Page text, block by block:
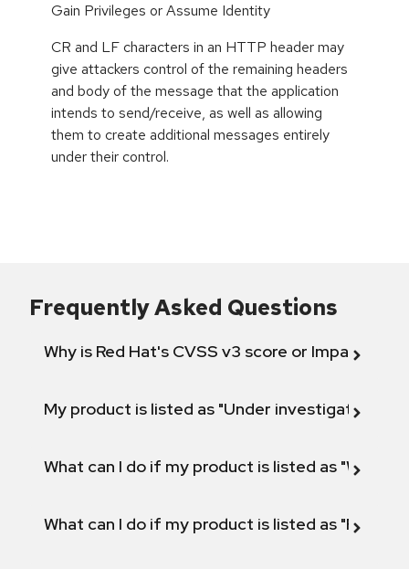
Gain Privileges or Assume Identity
CR and LF characters in an HTTP header may
give attackers control of the remaining headers
and body of the message that the application
intends to send/receive, as well as allowing
them to create additional messages entirely
under their control.
Frequently Asked Questions
Why is Red Hat's CVSS v3 score or Impact
My product is listed as "Under investigation"
What can I do if my product is listed as "Will not
What can I do if my product is listed as "Fix